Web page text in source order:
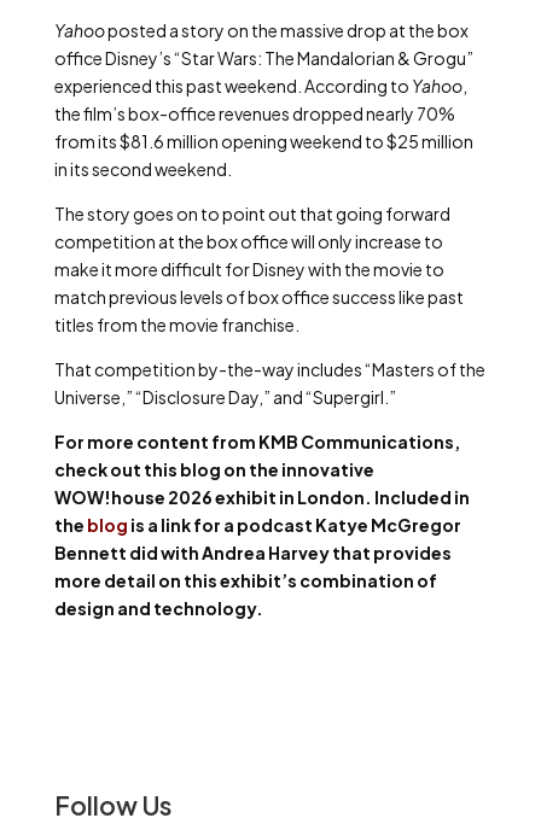
Yahooposted a story on the massive drop at the box
office Disney’s “Star Wars: The Mandalorian & Grogu”
experienced this past weekend. According to Yahoo,
the film’s box-office revenues dropped nearly 70%
from its $81.6 million opening weekend to $25 million
in its second weekend.
The story goes on to point out that going forward
competition at the box office will only increase to
make it more difficult for Disney with the movie to
match previous levels of box office success like past
titles from the movie franchise.
That competition by-the-way includes “Masters of the
Universe,” “Disclosure Day,” and “Supergirl.”
For more content from KMB Communications,
check out this blog on the innovative
WOW!house 2026 exhibit in London. Included in
the blog is a link for a podcast Katye McGregor
Bennett did with Andrea Harvey that provides
more detail on this exhibit’s combination of
design and technology.
Follow Us